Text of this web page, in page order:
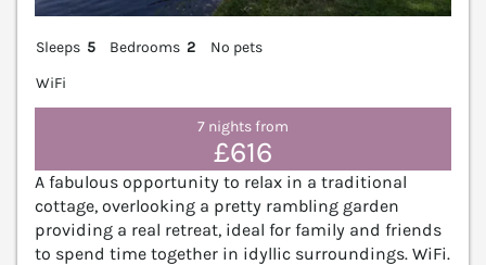
Sleeps 5 Bedrooms 2
No pets
WiFi
7 nights from
£616
A fabulous opportunity to relax in a traditional
cottage, overlooking a pretty rambling garden
providing a real retreat, ideal for family and friends
to spend time together in idyllic surroundings. WiFi.